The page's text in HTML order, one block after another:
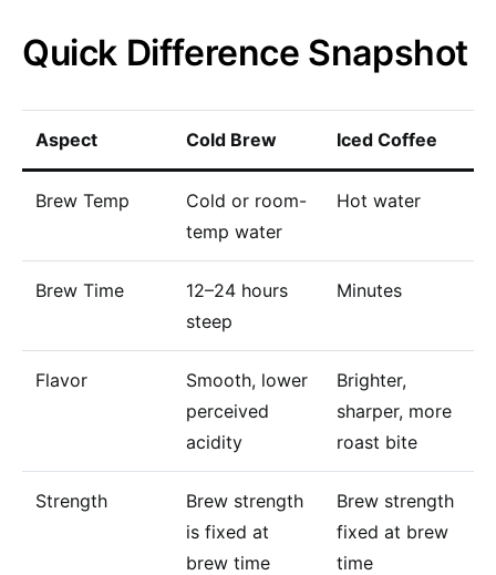
Quick Difference Snapshot
Aspect Cold Brew Iced Coffee
Brew Temp
Cold or room-
temp water
Hot water
Brew Time
12–24 hours
steep
Minutes
Flavor
Smooth, lower
perceived
acidity
Brighter,
sharper, more
roast bite
Strength
Brew strength
is fixed at
brew time
Brew strength
fixed at brew
time